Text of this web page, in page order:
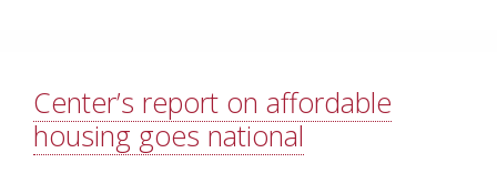
Center’s report on affordable
housing goes national